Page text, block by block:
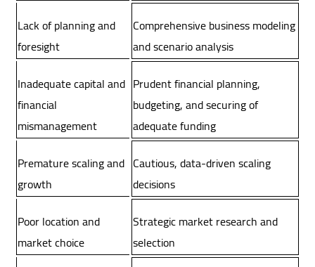
Lack of planning and
foresight
Comprehensive business modeling
and scenario analysis
Inadequate capital and
financial
mismanagement
Prudent financial planning,
budgeting, and securing of
adequate funding
Premature scaling and
growth
Cautious, data-driven scaling
decisions
Poor location and
market choice
Strategic market research and
selection